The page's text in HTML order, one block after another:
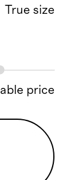
True size
price